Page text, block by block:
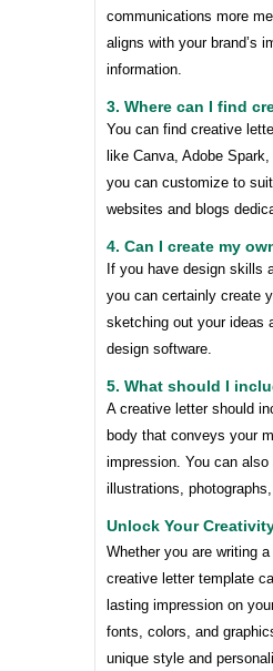
communications more
aligns with your brand’s
information.
3. Where can I find
You can find creative
like Canva, Adobe
you can customize to
websites and blogs
4. Can I create my
If you have design skills
you can certainly create
sketching out your ideas
design software.
5. What should I
A creative letter should
body that conveys your
impression. You can
illustrations,
Unlock Your
Whether you are writing
creative letter template
lasting impression on
fonts, colors, and
unique style and